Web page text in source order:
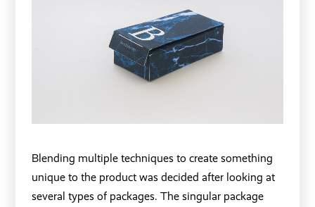
Blending multiple techniques to create something
unique to the product was decided after looking at
several types of packages. The singular package